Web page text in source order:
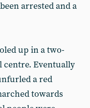
arrested and a
up in a two-
centre. Eventually
a red
towards